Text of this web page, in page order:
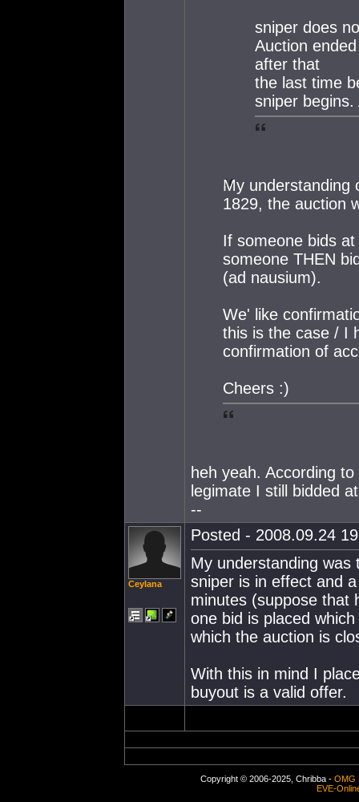
sniper does
Auction
after that
the last time
sniper
My understanding
1829, the auction
If someone bids
someone THEN
(ad nausium).
We' like
this is the case / I
confirmation of
Cheers :)
heh yeah. According
legimate I still bidded
--
Ceylana
Posted - 2008.09.24
My understanding
sniper is in effect and
minutes (suppose that
one bid is placed
which the auction is
With this in mind I
buyout is a valid offer.
Copyright © 2006-2025, Chribba - OMG
EVE-